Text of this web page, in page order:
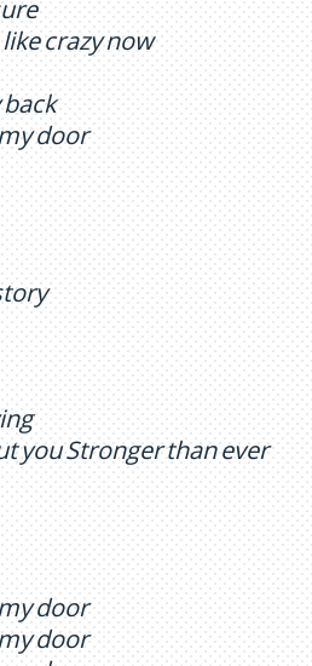
crazy now
back
door
you Stronger than ever
door
door